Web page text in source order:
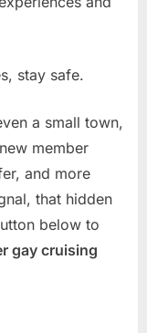
stay safe.
a small town,
member
and more
that hidden
below to
gay cruising